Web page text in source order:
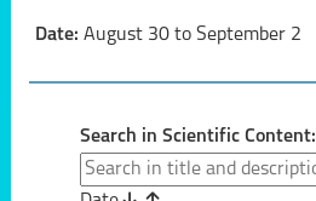
Date: August 30 to September 2
Search in Scientific Content: